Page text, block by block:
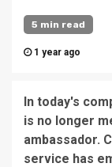
5 min read
1 year ago
In today's
is no longer
ambassador.
service has